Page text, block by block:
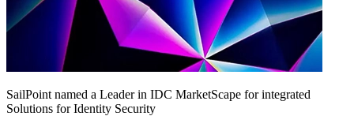
SailPoint named a Leader in IDC MarketScape for integrated
Solutions for Identity Security